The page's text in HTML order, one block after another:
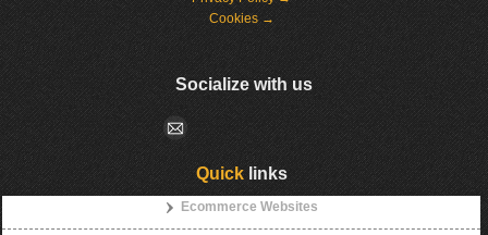
Cookies →
Socialize with us
Quicklinks
Ecommerce Websites